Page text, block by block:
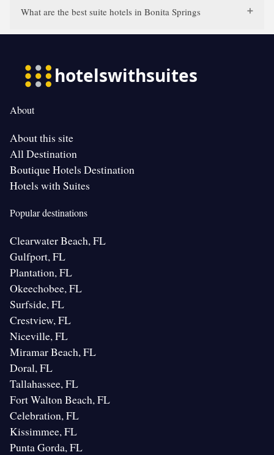
What are the best suite hotels in Bonita Springs
About
About this site
All Destination
Boutique Hotels Destination
Hotels with Suites
Popular destinations
Clearwater Beach, FL
Gulfport, FL
Plantation, FL
Okeechobee, FL
Surfside, FL
Crestview, FL
Niceville, FL
Miramar Beach, FL
Doral, FL
Tallahassee, FL
Fort Walton Beach, FL
Celebration, FL
Kissimmee, FL
Punta Gorda, FL